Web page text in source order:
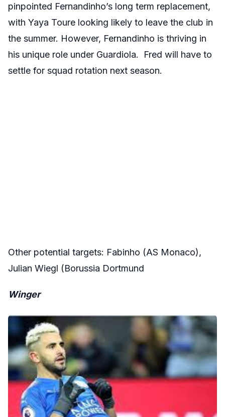
pinpointed Fernandinho’s long term replacement,
with Yaya Toure looking likely to leave the club in
the summer. However, Fernandinho is thriving in
his unique role under Guardiola. Fred will have to
settle for squad rotation next season.
Other potential targets: Fabinho (AS Monaco),
Julian Wiegl (Borussia Dortmund
Winger